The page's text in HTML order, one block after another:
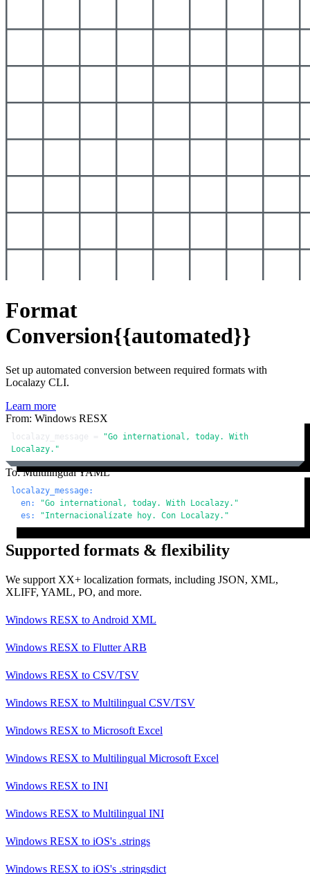
Format
Conversion{{automated}}
Set up automated conversion between required formats with
Localazy CLI.
Learn more
From: Windows RESX
localazy_message =
"Go international, today. With
Localazy."
To: Multilingual YAML
localazy_message:
en:
"Go international, today. With Localazy."
es:
"Internacionalízate hoy. Con Localazy."
Supported formats & flexibility
We support XX+ localization formats, including JSON, XML,
XLIFF, YAML, PO, and more.
Windows RESX to Android XML
Windows RESX to Flutter ARB
Windows RESX to CSV/TSV
Windows RESX to Multilingual CSV/TSV
Windows RESX to Microsoft Excel
Windows RESX to Multilingual Microsoft Excel
Windows RESX to INI
Windows RESX to Multilingual INI
Windows RESX to iOS's .strings
Windows RESX to iOS's .stringsdict